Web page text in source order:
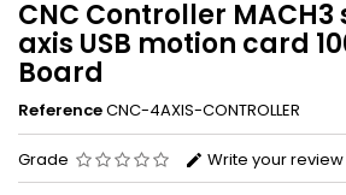
CNC Controller MACH3
axis USB motion card
Board
ReferenceCNC-4AXIS-CONTROLLER
Grade Write your review